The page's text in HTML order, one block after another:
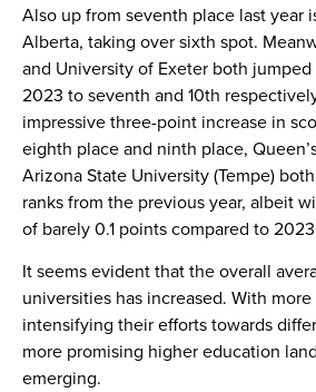
Also up from seventh place last year
Alberta, taking over sixth spot.
and University of Exeter both
2023 to seventh and 10th
impressive three-point increase in
eighth place and ninth place,
Arizona State University (Tempe)
ranks from the previous year, albeit
of barely 0.1 points compared to
It seems evident that the overall
universities has increased. With
intensifying their efforts towards
more promising higher education
emerging.